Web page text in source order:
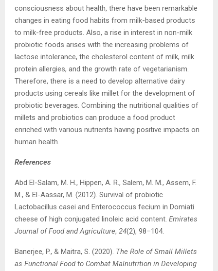
consciousness about health, there have been remarkable
changes in eating food habits from milk-based products
to milk-free products. Also, a rise in interest in non-milk
probiotic foods arises with the increasing problems of
lactose intolerance, the cholesterol content of milk, milk
protein allergies, and the growth rate of vegetarianism.
Therefore, there is a need to develop alternative dairy
products using cereals like millet for the development of
probiotic beverages. Combining the nutritional qualities of
millets and probiotics can produce a food product
enriched with various nutrients having positive impacts on
human health.
References
Abd El-Salam, M. H., Hippen, A. R., Salem, M. M., Assem, F.
M., & El-Aassar, M. (2012). Survival of probiotic
Lactobacillus casei and Enterococcus fecium in Domiati
cheese of high conjugated linoleic acid content. Emirates
Journal of Food and Agriculture, 24(2), 98–104.
Banerjee, P., & Maitra, S. (2020). The Role of Small Millets
as Functional Food to Combat Malnutrition in Developing